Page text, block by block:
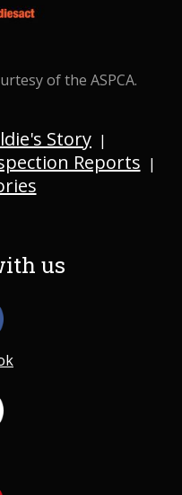
of the ASPCA.
Story |
Reports |
us